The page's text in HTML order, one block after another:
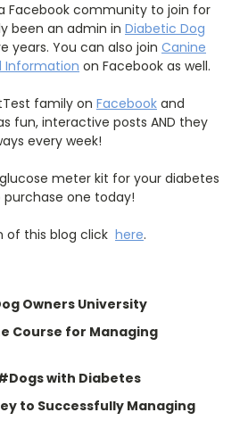
Facebook community to join for
been an admin in Diabetic Dog
years. You can also join Canine
Information on Facebook as well.
family on Facebook and
fun, interactive posts AND they
every week!
meter kit for your diabetes
purchase one today!
of this blog click here.
Owners University
Course for Managing
with Diabetes
to Successfully Managing